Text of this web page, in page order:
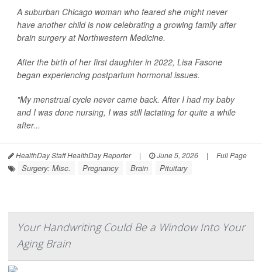
A suburban Chicago woman who feared she might never
have another child is now celebrating a growing family after
brain surgery at Northwestern Medicine.
After the birth of her first daughter in 2022, Lisa Fasone
began experiencing postpartum hormonal issues.
"My menstrual cycle never came back. After I had my baby
and I was done nursing, I was still lactating for quite a while
after...
HealthDay Staff HealthDay Reporter | June 5, 2026 | Full Page
Surgery: Misc. Pregnancy Brain Pituitary
Your Handwriting Could Be a Window Into Your
Aging Brain